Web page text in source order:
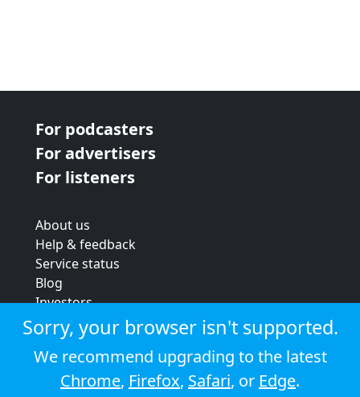
For podcasters
For advertisers
For listeners
About us
Help & feedback
Service status
Blog
Investors
Strategic review
Terms & conditions
Privacy policy
Cookie policy
Sorry, your browser isn't supported.
We recommend upgrading to the latest
Chrome, Firefox, Safari, or Edge.